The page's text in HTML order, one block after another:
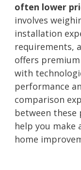
often lower
involves
installation
requirements,
offers
with
performance
comparison
between
help you make
home